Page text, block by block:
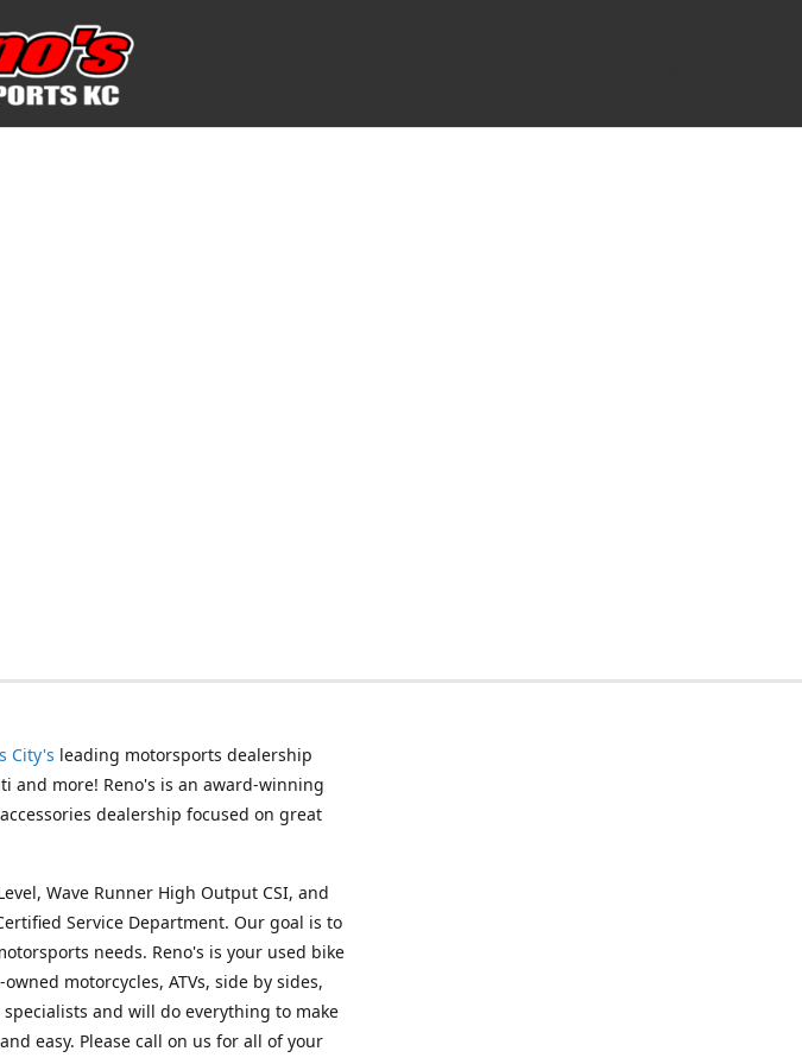
City's leading motorsports dealership
and more! Reno's is an award-winning
dealership focused on great
Wave Runner High Output CSI, and
Service Department. Our goal is to
needs. Reno's is your used bike
motorcycles, ATVs, side by sides,
and will do everything to make
easy. Please call on us for all of your